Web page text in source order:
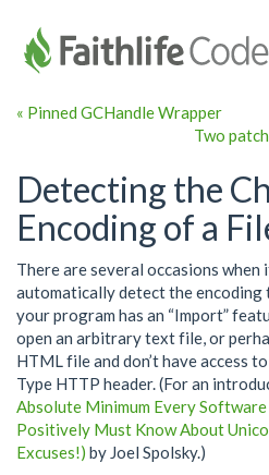
« Pinned GCHandle Wrapper
Two
Detecting the
Encoding of a
There are several occasions when
automatically detect the encoding
your program has an “Import”
open an arbitrary text file, or
HTML file and don’t have access
Type HTTP header. (For an
Absolute Minimum Every
Positively Must Know About
Excuses!) by Joel Spolsky.)